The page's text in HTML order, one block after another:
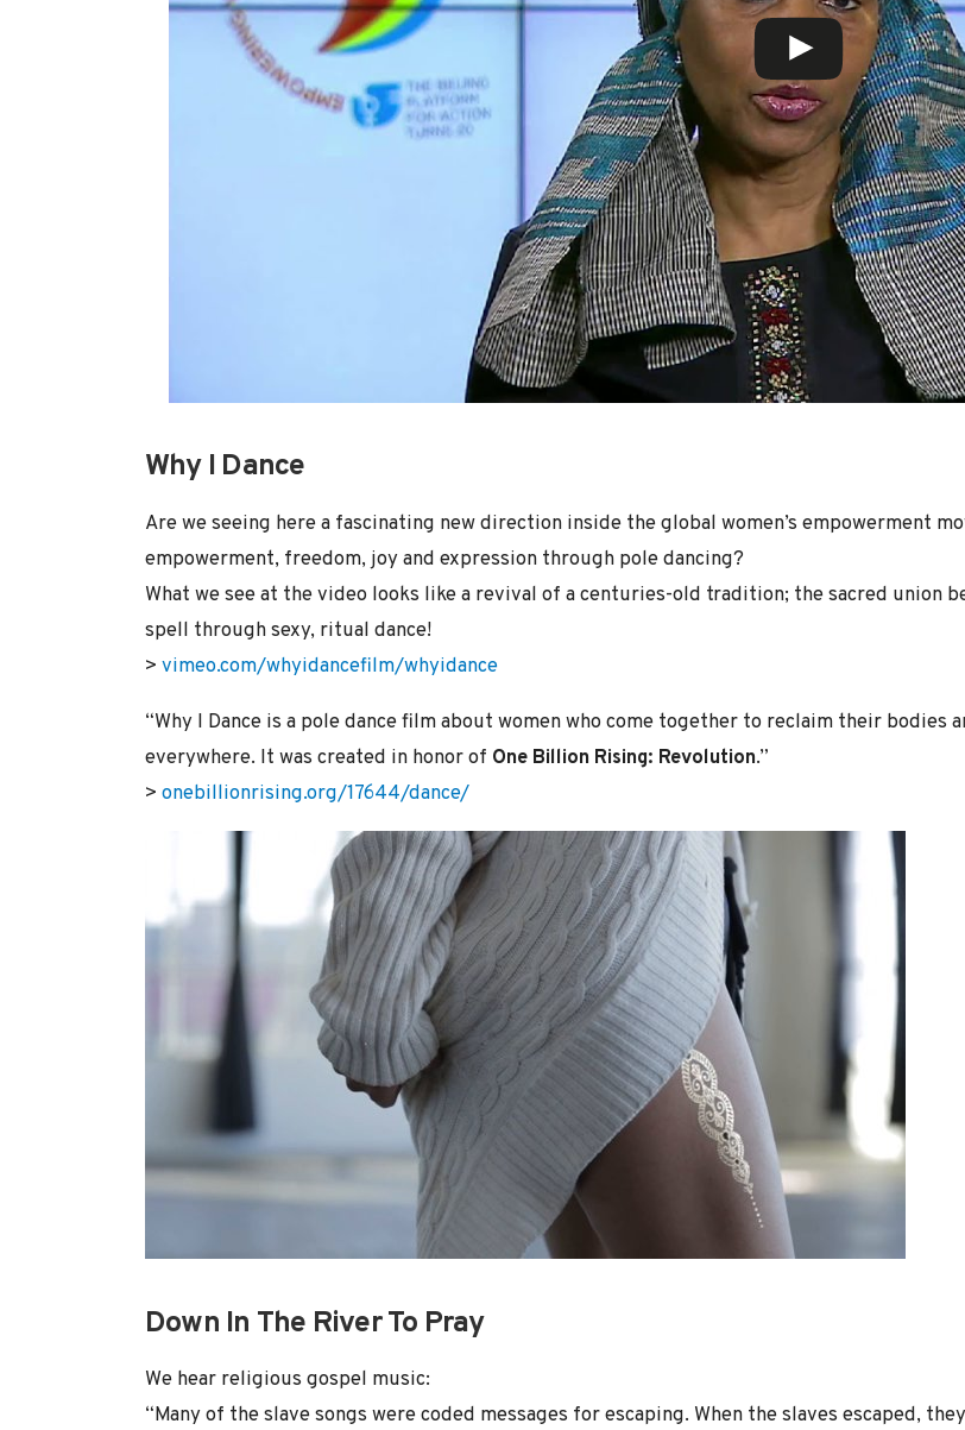
Why I Dance
Are we seeing here a fascinating new direction inside the global women’s empowerment
empowerment, freedom, joy and expression through pole dancing?
What we see at the video looks like a revival of a centuries-old tradition; the sacred union
spell through sexy, ritual dance!
> vimeo.com/whyidancefilm/whyidance
“Why I Dance is a pole dance film about women who come together to reclaim their bodies
everywhere. It was created in honor of One Billion Rising: Revolution.”
> onebillionrising.org/17644/dance/
Down In The River To Pray
We hear religious gospel music:
“Many of the slave songs were coded messages for escaping. When the slaves escaped,